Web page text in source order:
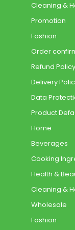
Cleaning &
Promotion
Fashion
Order
Refund Policy
Delivery
Data
Product
Home
Beverages
Cooking
Health &
Cleaning &
Wholesale
Fashion